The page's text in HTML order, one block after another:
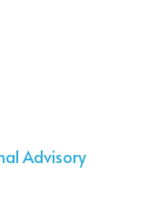
Advisory